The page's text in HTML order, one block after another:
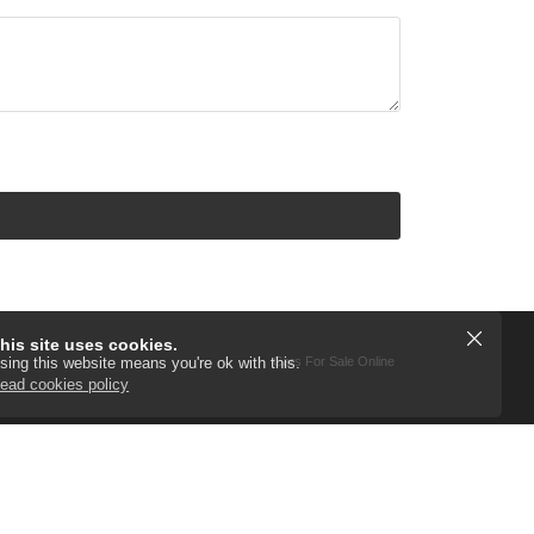
Cars For Sale Online
site uses cookies.
this website means you're ok with this.
cookies policy